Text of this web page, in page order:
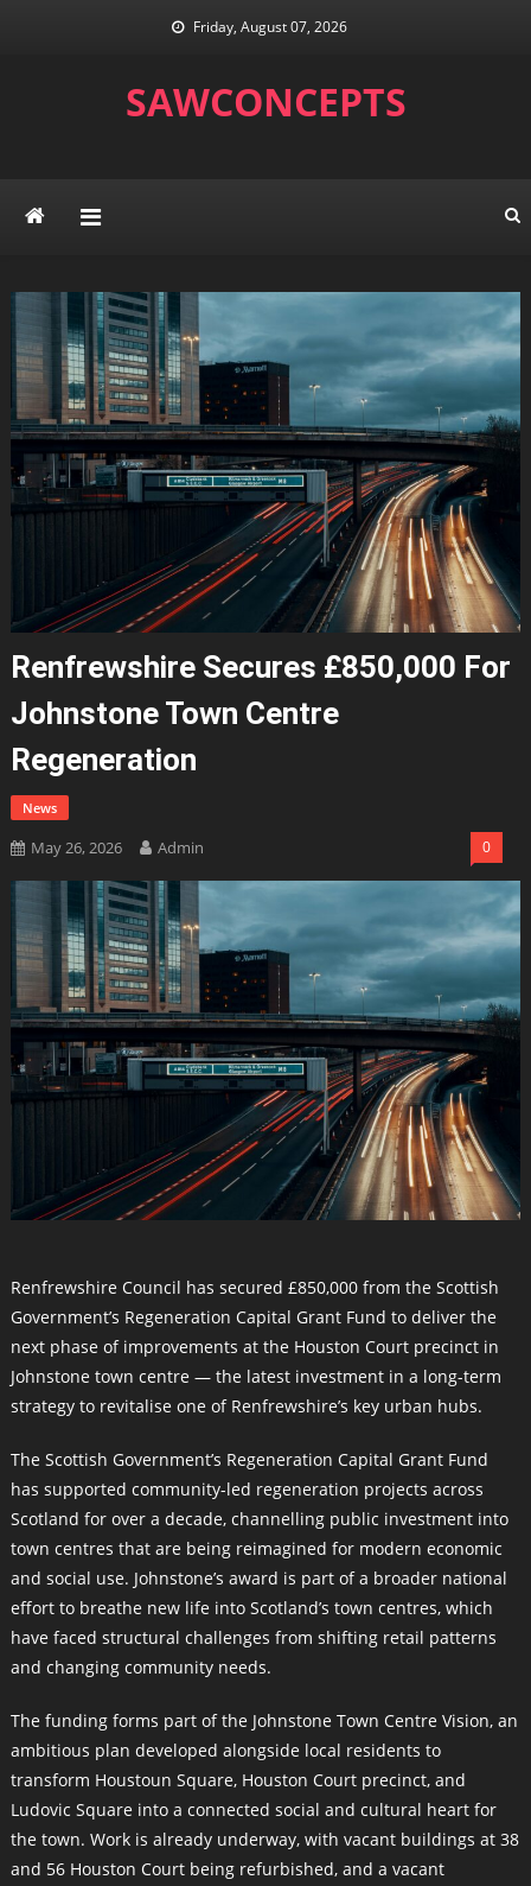
Friday, August 07, 2026
SAWCONCEPTS
Renfrewshire Secures £850,000 For
Johnstone Town Centre
Regeneration
News
May 26, 2026 Admin 0
Renfrewshire Council has secured £850,000 from the Scottish
Government’s Regeneration Capital Grant Fund to deliver the
next phase of improvements at the Houston Court precinct in
Johnstone town centre — the latest investment in a long-term
strategy to revitalise one of Renfrewshire’s key urban hubs.
The Scottish Government’s Regeneration Capital Grant Fund
has supported community-led regeneration projects across
Scotland for over a decade, channelling public investment into
town centres that are being reimagined for modern economic
and social use. Johnstone’s award is part of a broader national
effort to breathe new life into Scotland’s town centres, which
have faced structural challenges from shifting retail patterns
and changing community needs.
The funding forms part of the Johnstone Town Centre Vision, an
ambitious plan developed alongside local residents to
transform Houstoun Square, Houston Court precinct, and
Ludovic Square into a connected social and cultural heart for
the town. Work is already underway, with vacant buildings at 38
and 56 Houston Court being refurbished, and a vacant